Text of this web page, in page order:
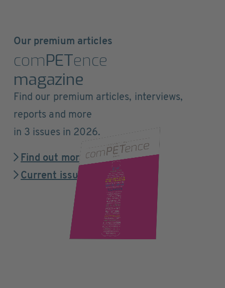
Our premium articles
comPETence
magazine
Find our premium articles, interviews,
reports and more
in 3 issues in 2026.
Find out more
Current issue